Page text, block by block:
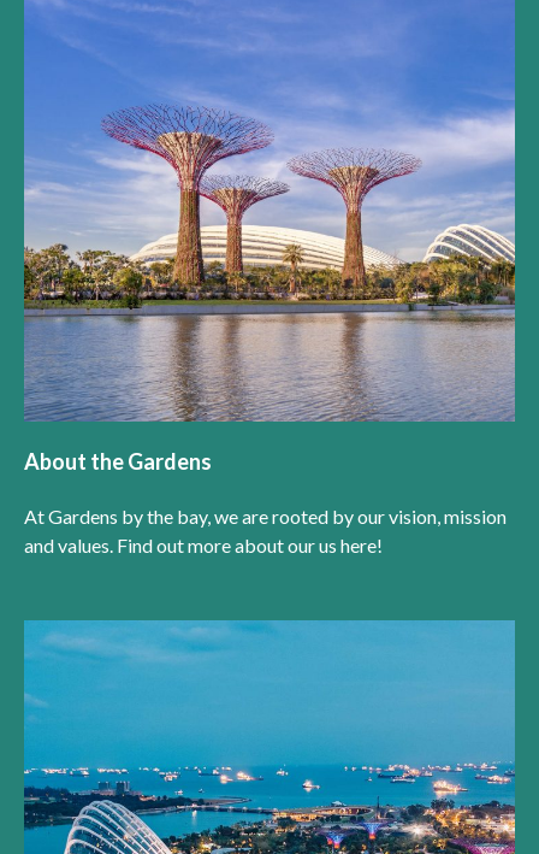
About the Gardens
At Gardens by the bay, we are rooted by our vision, mission
and values. Find out more about our us here!